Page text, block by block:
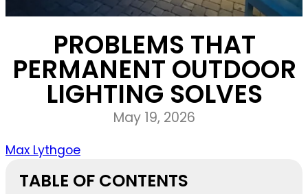
PROBLEMS THAT
PERMANENT OUTDOOR
LIGHTING SOLVES
May 19, 2026
Max Lythgoe
TABLE OF CONTENTS